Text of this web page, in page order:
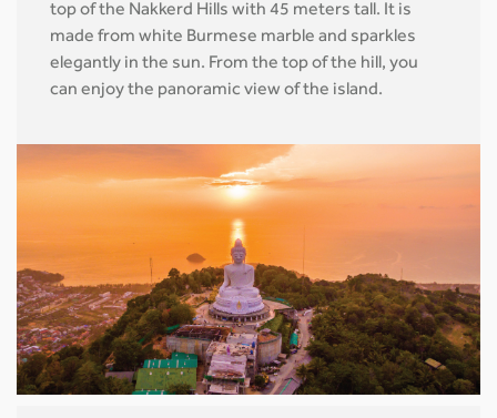
top of the Nakkerd Hills with 45 meters tall. It is
made from white Burmese marble and sparkles
elegantly in the sun. From the top of the hill, you
can enjoy the panoramic view of the island.